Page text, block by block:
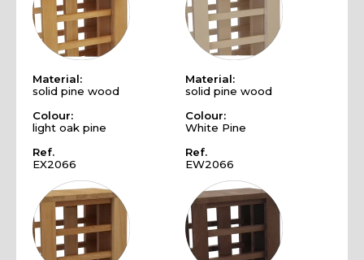
Material:
solid pine wood
Colour:
light oak pine
Ref.
EX2066
Material:
solid pine wood
Colour:
White Pine
Ref.
EW2066